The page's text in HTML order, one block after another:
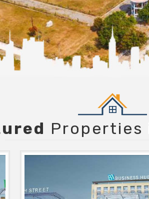
Properties